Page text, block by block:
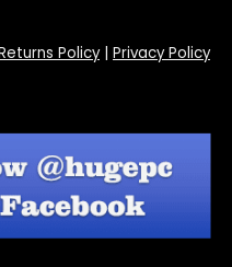
Policy| Privacy Policy